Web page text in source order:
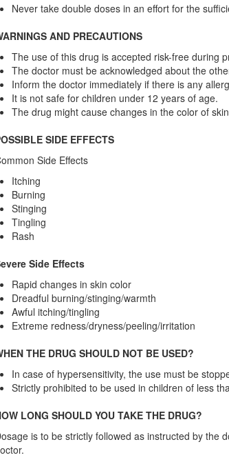
Never take double doses in an effort for the
AND PRECAUTIONS
The use of this drug is accepted risk-free during
The doctor must be acknowledged about the
Inform the doctor immediately if there is any
It is not safe for children under 12 years of age.
The drug might cause changes in the color of
SIDE EFFECTS
Side Effects
Itching
Burning
Stinging
Tingling
Rash
Side Effects
Rapid changes in skin color
Dreadful burning/stinging/warmth
Awful itching/tingling
Extreme redness/dryness/peeling/irritation
THE DRUG SHOULD NOT BE USED?
In case of hypersensitivity, the use must be
Strictly prohibited to be used in children of less
LONG SHOULD YOU TAKE THE DRUG?
is to be strictly followed as instructed by the